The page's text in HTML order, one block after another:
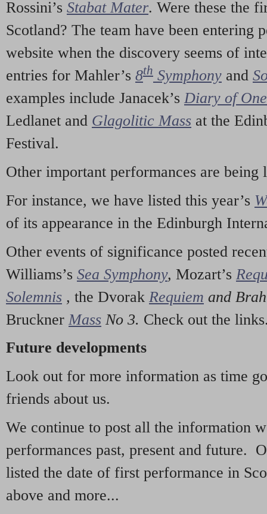
Rossini’s Stabat Mater. Were these the
Scotland? The team have been entering
website when the discovery seems of
entries for Mahler’s 8th Symphony and
examples include Janacek’s Diary of
Ledlanet and Glagolitic Mass at the
Festival.
Other important performances are being
For instance, we have listed this year’s
of its appearance in the Edinburgh
Other events of significance posted
Williams’s Sea Symphony, Mozart’s
Solemnis , the Dvorak Requiem and
Bruckner Mass No 3. Check out the
Future developments
Look out for more information as time
friends about us.
We continue to post all the information
performances past, present and future.
listed the date of first performance in
above and more...